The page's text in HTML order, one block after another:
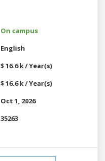
On campus
English
$ 16.6 k / Year(s)
$ 16.6 k / Year(s)
Oct 1, 2026
35263